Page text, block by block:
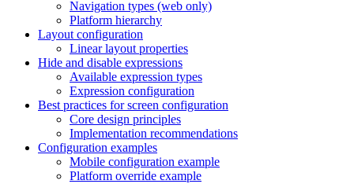
Navigation types (web only)
Platform hierarchy
Layout configuration
Linear layout properties
Hide and disable expressions
Available expression types
Expression configuration
Best practices for screen configuration
Core design principles
Implementation recommendations
Configuration examples
Mobile configuration example
Platform override example